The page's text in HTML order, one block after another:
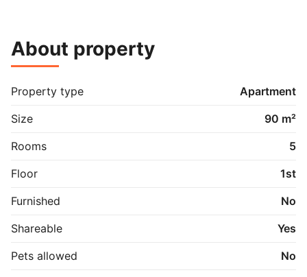
About property
Property type
Apartment
Size
90 m²
Rooms
5
Floor
1st
Furnished
No
Shareable
Yes
Pets allowed
No